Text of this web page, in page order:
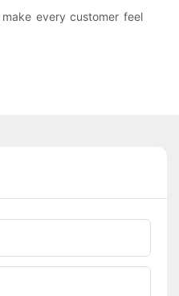
every customer feel